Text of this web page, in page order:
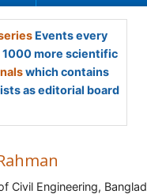
Events every
1000 more scientific
which contains
as editorial board
Civil Engineering,